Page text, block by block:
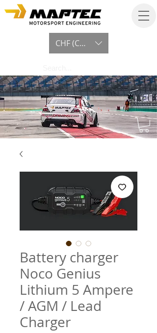
CHF (CHF)
Battery charger
Noco Genius
Lithium 5 Ampere
/ AGM / Lead
Charger